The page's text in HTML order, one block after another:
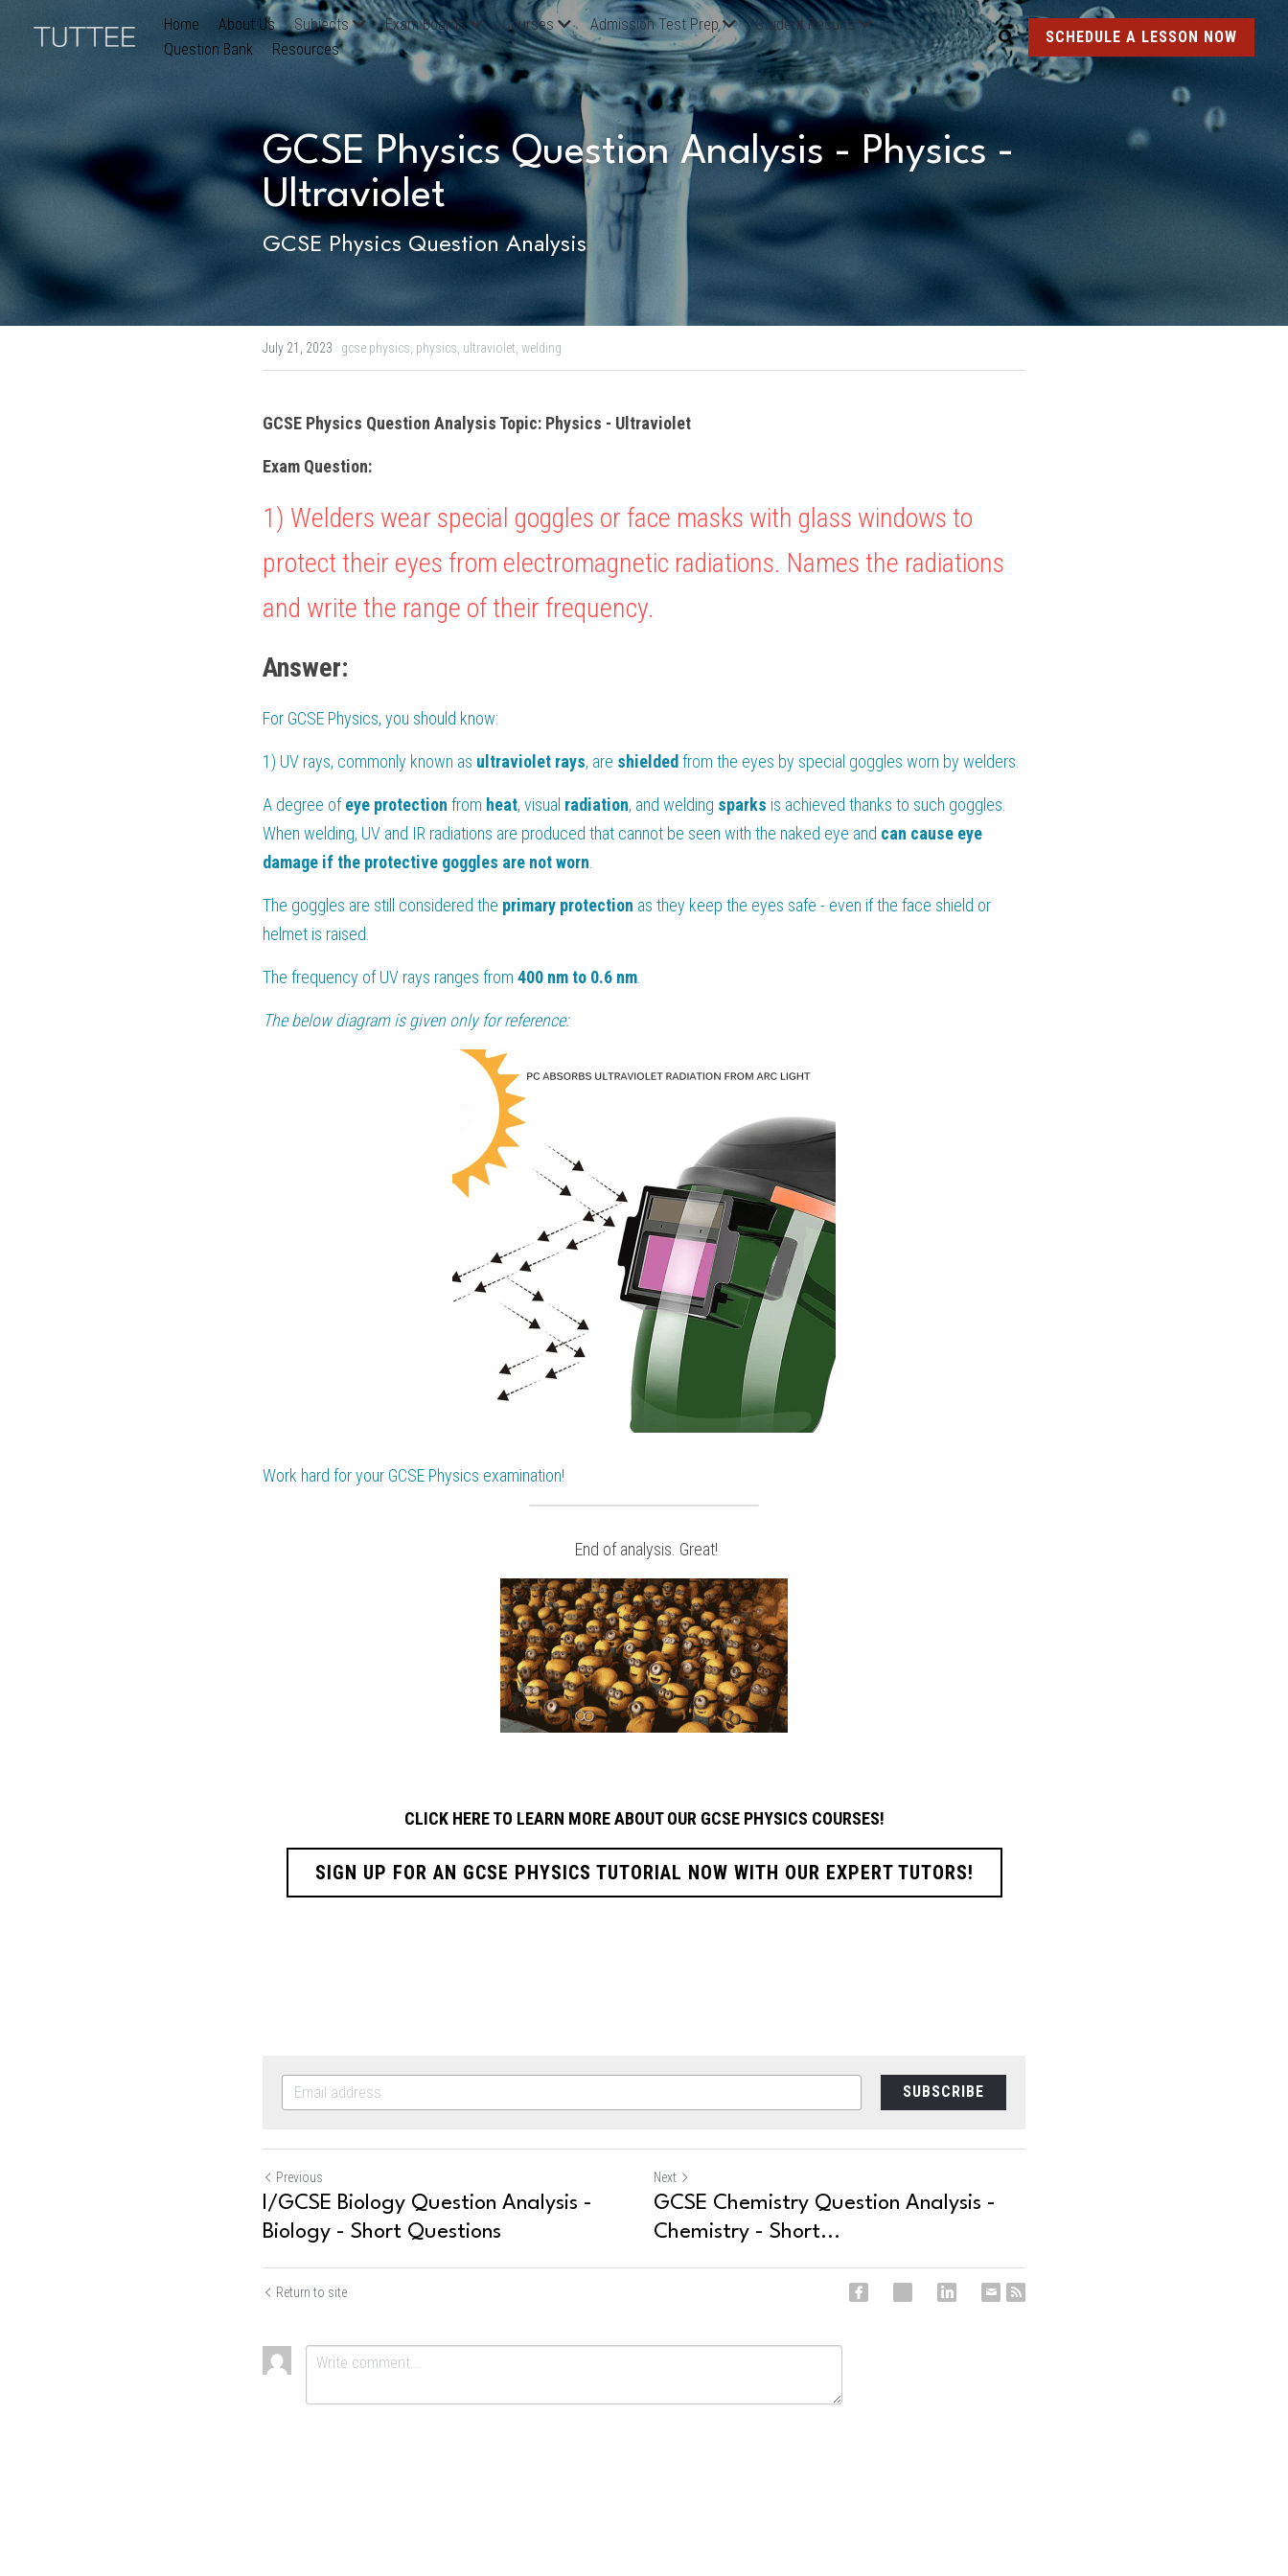
Home About Us Subjects Exam Boards Courses Admission Test Prep
Student Results
Question Bank
Resources
SCHEDULE A LESSON NOW
GCSE Physics Question Analysis - Physics -
Ultraviolet
GCSE Physics Question Analysis
July 21, 2023 · gcse physics, physics, ultraviolet, welding
GCSE Physics Question Analysis Topic: Physics - Ultraviolet
Exam Question:
1) Welders wear special goggles or face masks with glass windows to
protect their eyes from electromagnetic radiations. Names the radiations
and write the range of their frequency.
Answer:
For GCSE Physics, you should know:
1) UV rays, commonly known as ultraviolet rays, are shielded from the eyes by special goggles worn by welders.
A degree of eye protection from heat, visual radiation, and welding sparks is achieved thanks to such goggles.
When welding, UV and IR radiations are produced that cannot be seen with the naked eye and can cause eye
damage if the protective goggles are not worn
The goggles are still considered the primary protection as they keep the eyes safe - even if the face shield or
helmet is raised.
The frequency of UV rays ranges from 400 nm to 0.6 nm
The below diagram is given only for reference:
Work hard for your GCSE Physics examination!
End of analysis. Great!
CLICK HERE TO LEARN MORE ABOUT OUR GCSE PHYSICS COURSES!
SIGN UP FOR AN GCSE PHYSICS TUTORIAL NOW WITH OUR EXPERT TUTORS!
SUBSCRIBE
Previous
I/GCSE Biology Question Analysis -
Biology - Short Questions
Next
GCSE Chemistry Question Analysis -
Chemistry - Short...
Return to site